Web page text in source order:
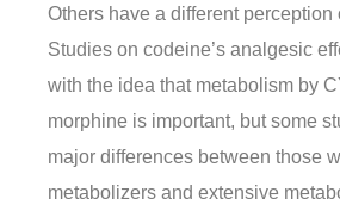
Others have a different perception
Studies on codeine’s analgesic
with the idea that metabolism by
morphine is important, but some
major differences between those
metabolizers and extensive